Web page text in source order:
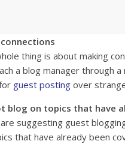
thing is about making
a blog manager through
guest posting over
blog on topics that have
suggesting guest
that have already been